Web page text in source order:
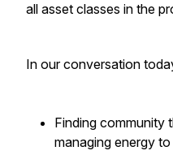
all asset classes in the
In our conversation
Finding community
managing energy